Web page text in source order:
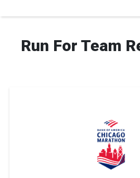
Run For Team